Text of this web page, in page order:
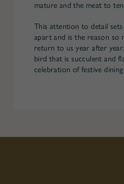
mature and the meat to
This attention to detail sets
apart and is the reason so
return to us year after
bird that is succulent and
celebration of festive dining.